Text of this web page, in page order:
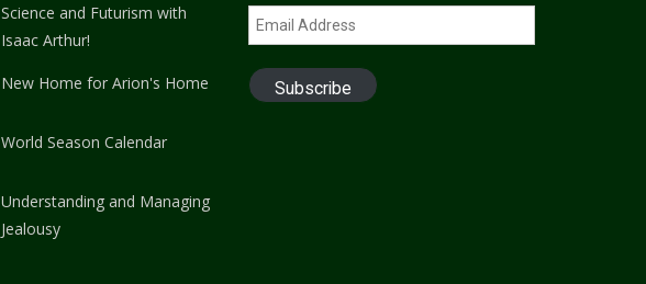
Science and Futurism with
Isaac Arthur!
New Home for Arion's Home
World Season Calendar
Understanding and Managing
Jealousy
Email
Address
Subscribe